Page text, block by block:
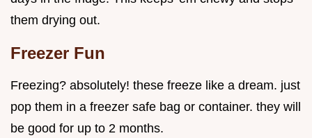
them drying out.
Freezer Fun
Freezing? absolutely! these freeze like a dream. just
pop them in a freezer safe bag or container. they will
be good for up to 2 months.